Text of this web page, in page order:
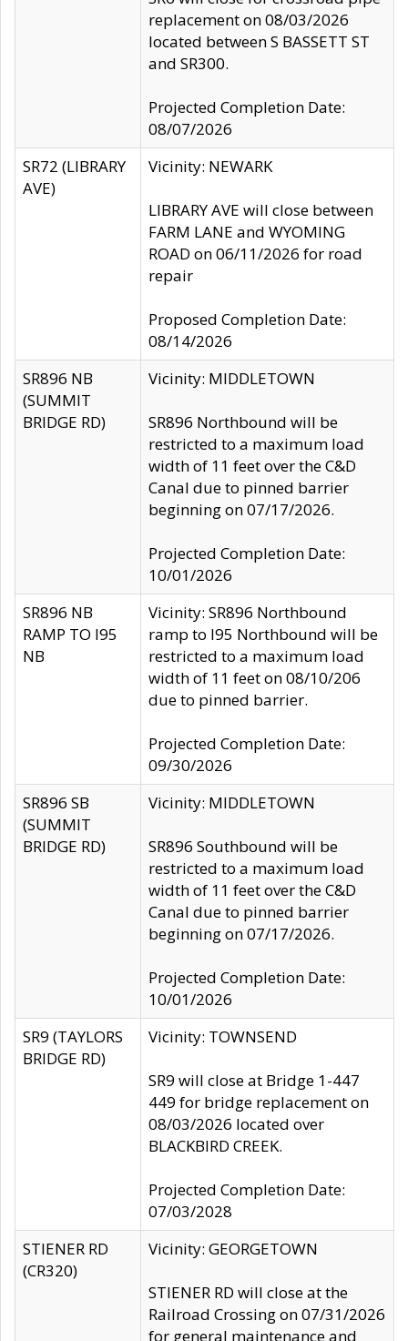
replacement on 08/03/2026
located between S BASSETT ST
and SR300.
Projected Completion Date:
08/07/2026
SR72 (LIBRARY
AVE)
Vicinity: NEWARK
LIBRARY AVE will close between
FARM LANE and WYOMING
ROAD on 06/11/2026 for road
repair
Proposed Completion Date:
08/14/2026
SR896 NB
(SUMMIT
BRIDGE RD)
Vicinity: MIDDLETOWN
SR896 Northbound will be
restricted to a maximum load
width of 11 feet over the C&D
Canal due to pinned barrier
beginning on 07/17/2026.
Projected Completion Date:
10/01/2026
SR896 NB
RAMP TO I95
NB
Vicinity: SR896 Northbound
ramp to I95 Northbound will be
restricted to a maximum load
width of 11 feet on 08/10/206
due to pinned barrier.
Projected Completion Date:
09/30/2026
SR896 SB
(SUMMIT
BRIDGE RD)
Vicinity: MIDDLETOWN
SR896 Southbound will be
restricted to a maximum load
width of 11 feet over the C&D
Canal due to pinned barrier
beginning on 07/17/2026.
Projected Completion Date:
10/01/2026
SR9 (TAYLORS
BRIDGE RD)
Vicinity: TOWNSEND
SR9 will close at Bridge 1-447
449 for bridge replacement on
08/03/2026 located over
BLACKBIRD CREEK.
Projected Completion Date:
07/03/2028
STIENER RD
(CR320)
Vicinity: GEORGETOWN
STIENER RD will close at the
Railroad Crossing on 07/31/2026
for general maintenance and